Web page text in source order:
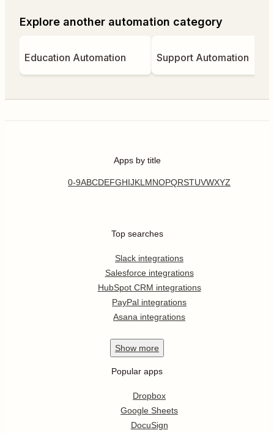
Explore another automation category
Education Automation Support Automation
Apps by title
0-9ABCDEFGHIJKL MNOPQRSTUVWXYZ
Top searches
Slack integrations
Salesforce integrations
HubSpot CRM integrations
PayPal integrations
Asana integrations
Show more
Popular apps
Dropbox
Google Sheets
DocuSign